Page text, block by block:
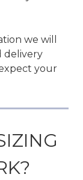
we will
delivery
your